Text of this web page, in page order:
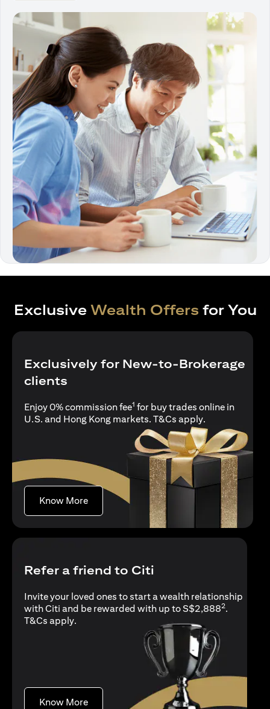
Exclusive Wealth Offers for You
Exclusively for New-to-Brokerage
clients
Enjoy 0% commission fee1 for buy trades online in
U.S. and Hong Kong markets. T&Cs apply(opens in a
.
Know More(opens in a new tab)
Refer a friend to Citi
Invite your loved ones to start a wealth relationship
with Citi and be rewarded with up to S$2,8882.
T&Cs apply(opens in a new tab)
.
Know More(opens in a new tab)